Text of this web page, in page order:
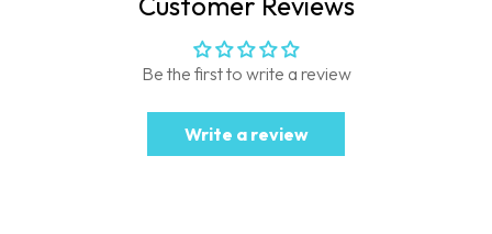
Be the first to write a review
Write a review